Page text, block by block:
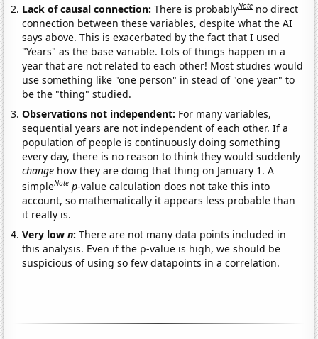
Lack of causal connection:There is probablyNote no direct
connection between these variables, despite what the AI
says above. This is exacerbated by the fact that I used
"Years" as the base variable. Lots of things happen in a
year that are not related to each other! Most studies would
use something like "one person" in stead of "one year" to
be the "thing" studied.
Observations not independent: For many variables,
sequential years are not independent of each other. If a
population of people is continuously doing something
every day, there is no reason to think they would suddenly
change how they are doing that thing on January 1. A
simpleNote p-value calculation does not take this into
account, so mathematically it appears less probable than
it really is.
Very lown:There are not many data points included in
this analysis. Even if the p-value is high, we should be
suspicious of using so few datapoints in a correlation.